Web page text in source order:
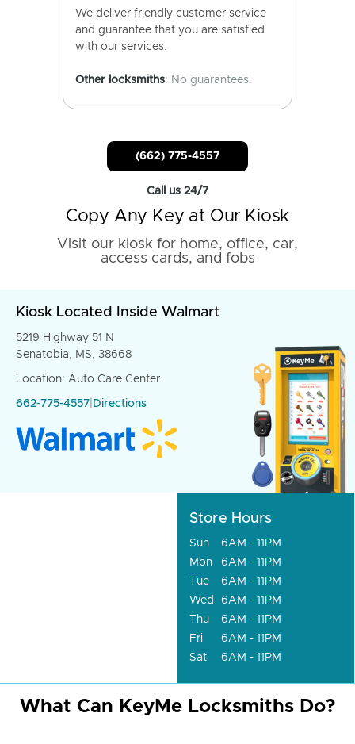
We deliver friendly customer service
and guarantee that you are satisfied
with our services.
Other locksmiths: No guarantees.
(662) 775-4557
Call us 24/7
Copy Any Key at Our Kiosk
Visit our kiosk for home, office, car,
access cards, and fobs
Kiosk Located Inside Walmart
5219 Highway 51 N
Senatobia, MS, 38668
Location: Auto Care Center
662-775-4557 Directions
Store Hours
Sun
6AM - 11PM
Mon
6AM - 11PM
Tue
6AM - 11PM
Wed
6AM - 11PM
Thu
6AM - 11PM
Fri
6AM - 11PM
Sat
6AM - 11PM
What Can KeyMe Locksmiths Do?